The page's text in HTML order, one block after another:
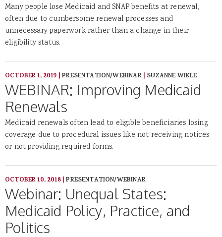
Many people lose Medicaid and SNAP benefits at renewal,
often due to cumbersome renewal processes and
unnecessary paperwork rather than a change in their
eligibility status.
OCTOBER 1, 2019 |PRESENTATION/WEBINAR| SUZANNE WIKLE
WEBINAR: Improving Medicaid
Renewals
Medicaid renewals often lead to eligible beneficiaries losing
coverage due to procedural issues like not receiving notices
or not providing required forms.
OCTOBER 10, 2018|PRESENTATION/WEBINAR
Webinar: Unequal States:
Medicaid Policy, Practice, and
Politics